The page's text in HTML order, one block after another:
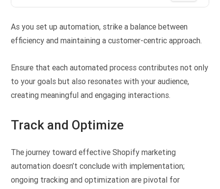
As you set up automation, strike a balance between
efficiency and maintaining a customer-centric approach.
Ensure that each automated process contributes not only
to your goals but also resonates with your audience,
creating meaningful and engaging interactions.
Track and Optimize
The journey toward effective Shopify marketing
automation doesn’t conclude with implementation;
ongoing tracking and optimization are pivotal for